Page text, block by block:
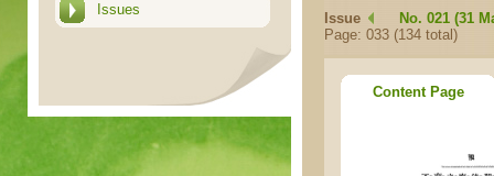
Issues
Issue
No. 021 (31
Page: 033 (134 total)
Content Page